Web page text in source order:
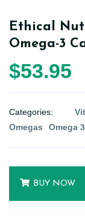
Ethical
Omega-3
$53.95
Categories:
Omegas
Omega 3
BUY NOW